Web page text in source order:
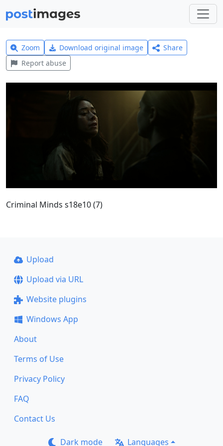
Zoom Download original image
Share
Report abuse
Criminal Minds s18e10 (7)
Upload
Upload via URL
Website plugins
Windows App
About
Terms of Use
Privacy Policy
FAQ
Contact Us
Dark mode Languages